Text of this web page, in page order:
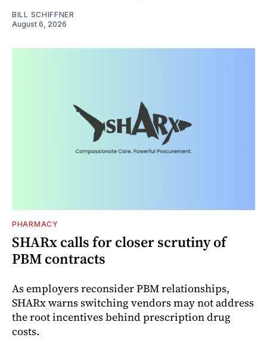
BILL SCHIFFNER
August 6, 2026
PHARMACY
SHARx calls for closer scrutiny of
PBM contracts
As employers reconsider PBM relationships,
SHARx warns switching vendors may not address
the root incentives behind prescription drug
costs.